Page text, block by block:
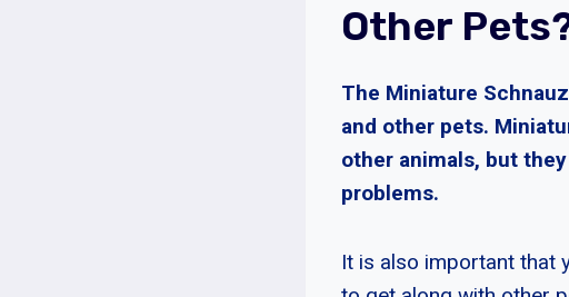
Other
The Miniature
and other pets.
other animals, but
problems.
It is also important that